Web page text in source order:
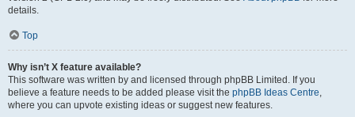
details.
Top
Why isn’t X feature available?
This software was written by and licensed through phpBB Limited. If you
believe a feature needs to be added please visit the phpBB Ideas Centre,
where you can upvote existing ideas or suggest new features.